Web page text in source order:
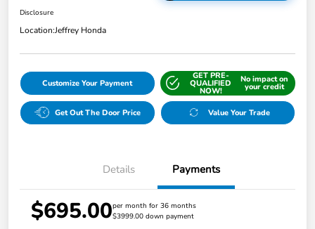
Disclosure
Location:Jeffrey Honda
Customize Your Payment
GET PRE-
QUALIFIED
NOW!
No impact on
your credit
Get Out The Door Price Value Your Trade
Details Payments
$695.00per month for 36 months
$3999.00 down payment